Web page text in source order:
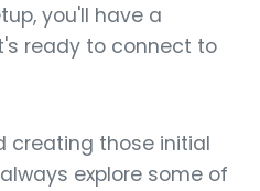
you'll have a
ready to connect to
creating those initial
explore some of